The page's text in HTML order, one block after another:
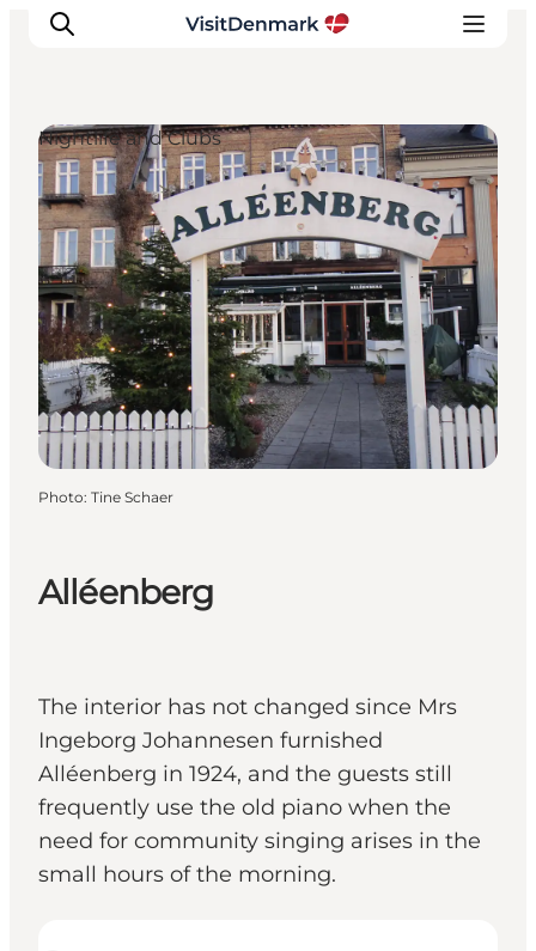
Inspirations
Destinations
Quoi faire
Hébergements
Planifiez votre voyage
Alléenberg
The interior has not changed since Mrs
Ingeborg Johannesen furnished
Alléenberg in 1924, and the guests still
frequently use the old piano when the
need for community singing arises in the
small hours of the morning.
Nightlife and Clubs
Photo: Tine Schaer